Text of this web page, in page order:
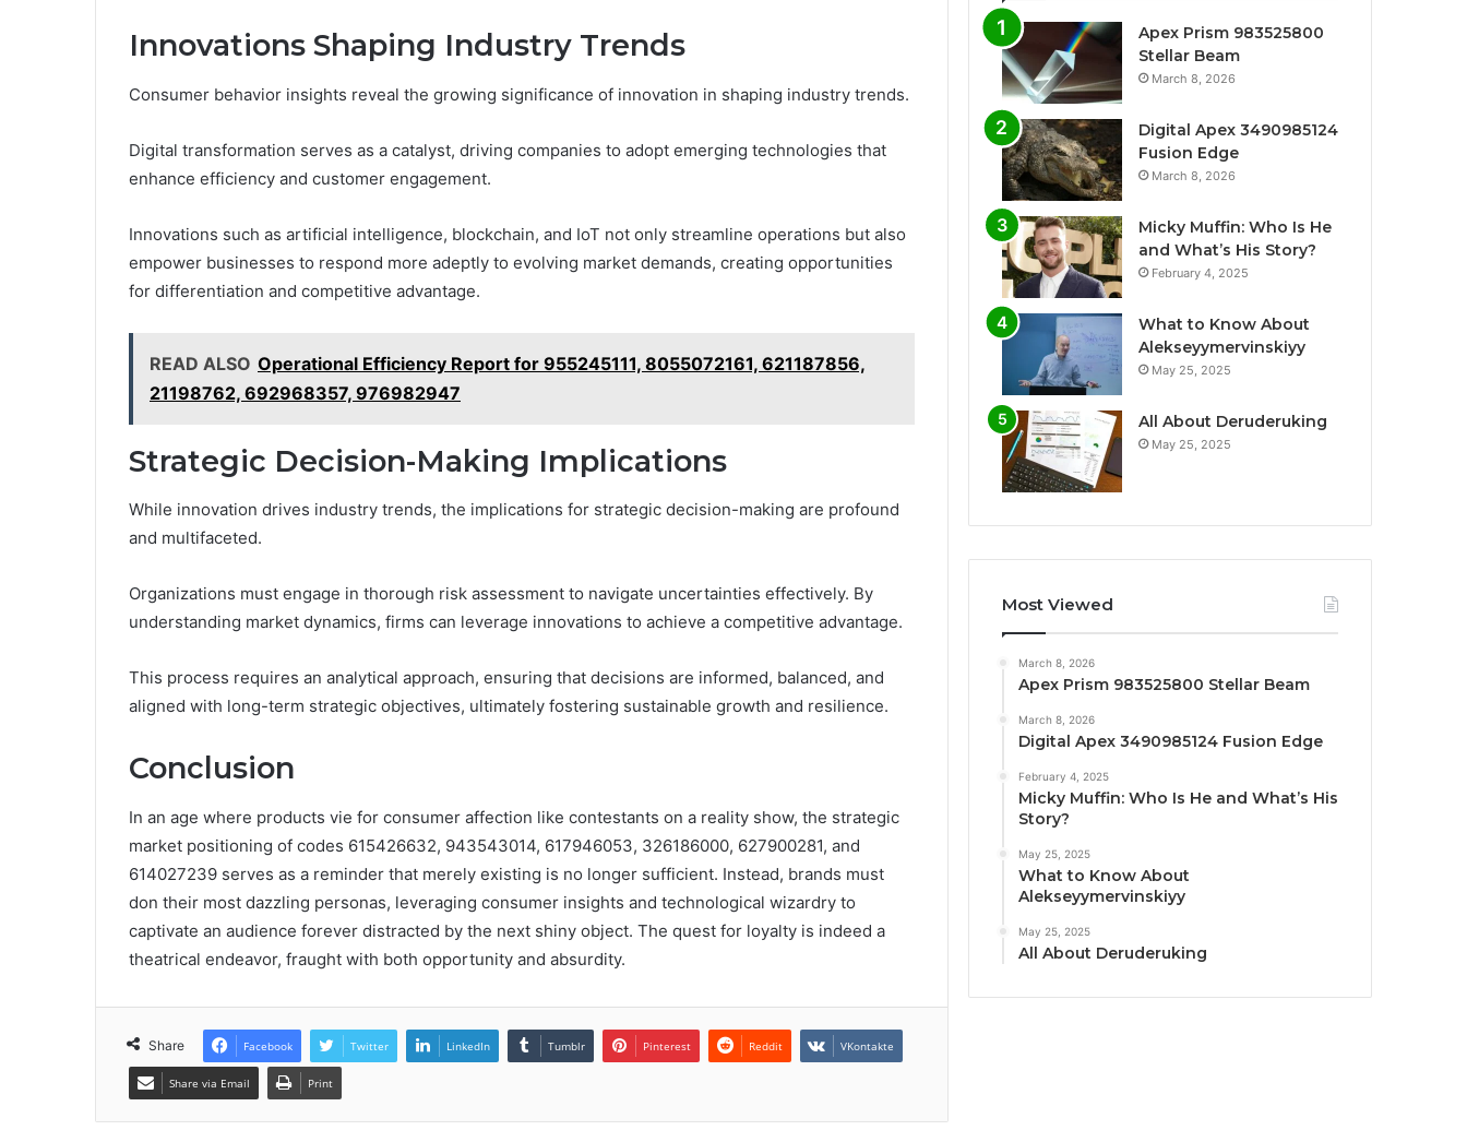
Innovations Shaping Industry Trends
Consumer behavior insights reveal the growing significance of innovation in shaping industry trends.
Digital transformation serves as a catalyst, driving companies to adopt emerging technologies that
enhance efficiency and customer engagement.
Innovations such as artificial intelligence, blockchain, and IoT not only streamline operations but also
empower businesses to respond more adeptly to evolving market demands, creating opportunities
for differentiation and competitive advantage.
READ ALSO Operational Efficiency Report for 955245111, 8055072161, 621187856,
21198762, 692968357, 976982947
Strategic Decision-Making Implications
While innovation drives industry trends, the implications for strategic decision-making are profound
and multifaceted.
Organizations must engage in thorough risk assessment to navigate uncertainties effectively. By
understanding market dynamics, firms can leverage innovations to achieve a competitive advantage.
This process requires an analytical approach, ensuring that decisions are informed, balanced, and
aligned with long-term strategic objectives, ultimately fostering sustainable growth and resilience.
Conclusion
In an age where products vie for consumer affection like contestants on a reality show, the strategic
market positioning of codes 615426632, 943543014, 617946053, 326186000, 627900281, and
614027239 serves as a reminder that merely existing is no longer sufficient. Instead, brands must
don their most dazzling personas, leveraging consumer insights and technological wizardry to
captivate an audience forever distracted by the next shiny object. The quest for loyalty is indeed a
theatrical endeavor, fraught with both opportunity and absurdity.
Share Facebook Twitter LinkedIn Tumblr Pinterest Reddit VKontakte
Share via Email Print
Apex Prism 983525800
Stellar Beam
March 8, 2026
Digital Apex 3490985124
Fusion Edge
March 8, 2026
Micky Muffin: Who Is He
and What’s His Story?
February 4, 2025
What to Know About
Alekseyymervinskiyy
May 25, 2025
All About Deruderuking
May 25, 2025
Most Viewed
March 8, 2026
Apex Prism 983525800 Stellar Beam
March 8, 2026
Digital Apex 3490985124 Fusion Edge
February 4, 2025
Micky Muffin: Who Is He and What’s His
Story?
May 25, 2025
What to Know About
Alekseyymervinskiyy
May 25, 2025
All About Deruderuking